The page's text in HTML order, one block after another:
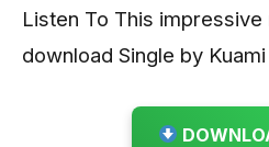
Listen To This impressive
download Single by Kuami